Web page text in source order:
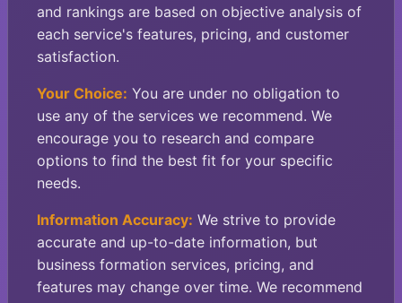
and rankings are based on objective analysis of
each service's features, pricing, and customer
satisfaction.
Your Choice: You are under no obligation to
use any of the services we recommend. We
encourage you to research and compare
options to find the best fit for your specific
needs.
Information Accuracy: We strive to provide
accurate and up-to-date information, but
business formation services, pricing, and
features may change over time. We recommend